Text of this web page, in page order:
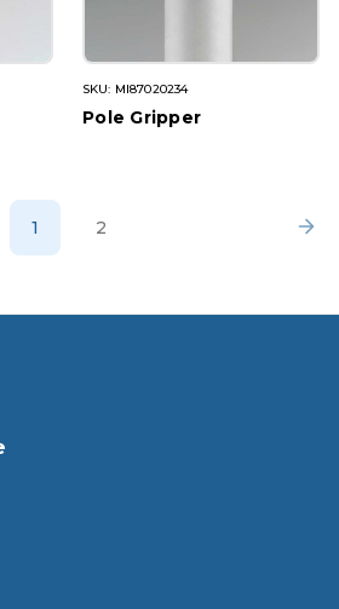
SKU: MI87020234
Pole Gripper
1 2